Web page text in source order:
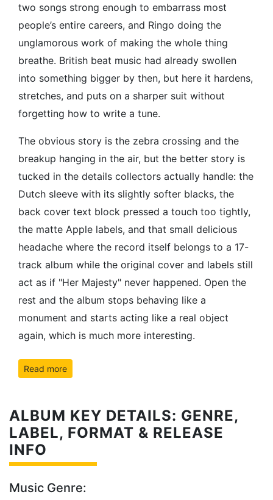
two songs strong enough to embarrass most
people’s entire careers, and Ringo doing the
unglamorous work of making the whole thing
breathe. British beat music had already swollen
into something bigger by then, but here it hardens,
stretches, and puts on a sharper suit without
forgetting how to write a tune.
The obvious story is the zebra crossing and the
breakup hanging in the air, but the better story is
tucked in the details collectors actually handle: the
Dutch sleeve with its slightly softer blacks, the
back cover text block pressed a touch too tightly,
the matte Apple labels, and that small delicious
headache where the record itself belongs to a 17-
track album while the original cover and labels still
act as if "Her Majesty" never happened. Open the
rest and the album stops behaving like a
monument and starts acting like a real object
again, which is much more interesting.
Read more
ALBUM KEY DETAILS: GENRE,
LABEL, FORMAT & RELEASE
INFO
Music Genre: